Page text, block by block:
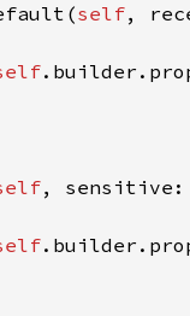
self,
,